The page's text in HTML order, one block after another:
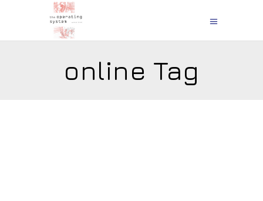
online Tag